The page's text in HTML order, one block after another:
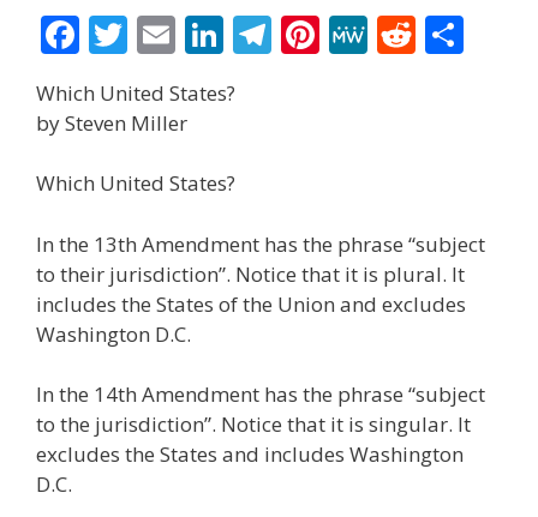
F
ac
e
b
o
o
k
T
w
itt
er
E
m
ai
l
Li
n
k
dI
T
el
m
Pi
nt
M
e
R
e
Which United States?
by Steven Miller
Which United States?
In the 13th Amendment has the phrase “subject
to their jurisdiction”. Notice that it is plural. It
includes the States of the Union and excludes
Washington D.C.
In the 14th Amendment has the phrase “subject
to the jurisdiction”. Notice that it is singular. It
excludes the States and includes Washington
D.C.